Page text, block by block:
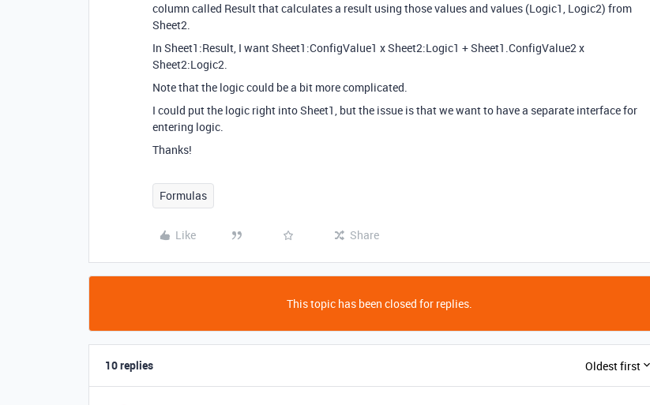
column called Result that calculates a result using those values and values (Logic1, Logic2) from
Sheet2.
In Sheet1:Result, I want Sheet1:ConfigValue1 x Sheet2:Logic1 + Sheet1.ConfigValue2 x
Sheet2:Logic2.
Note that the logic could be a bit more complicated.
I could put the logic right into Sheet1, but the issue is that we want to have a separate interface for
entering logic.
Thanks!
Formulas
Like Share
This topic has been closed for replies.
10 replies Oldest first